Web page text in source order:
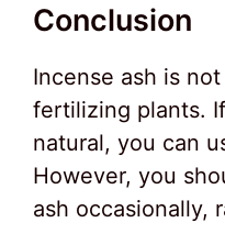
Conclusion
Incense ash is
fertilizing plants.
natural, you can
However, you
ash occasionally,